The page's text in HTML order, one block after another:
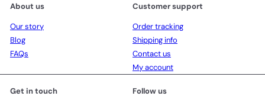
About us
Our story
Blog
FAQs
Customer support
Order tracking
Shipping info
Contact us
My account
Get in touch Follow us